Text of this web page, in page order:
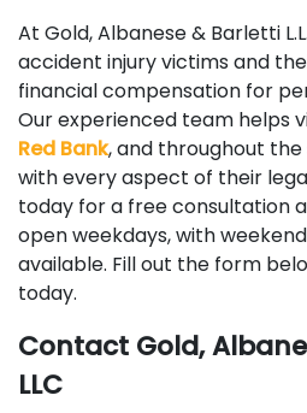
At Gold, Albanese & Barletti
accident injury victims and
financial compensation for
Our experienced team helps
Red Bank, and throughout
with every aspect of their
today for a free consultation
open weekdays, with
available. Fill out the form
today.
Contact Gold,
LLC